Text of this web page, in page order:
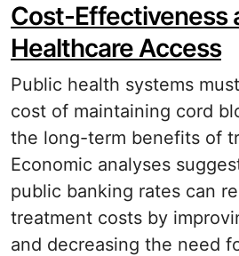
Cost-Effectiveness
Healthcare Access
Public health systems
cost of maintaining cord
the long-term benefits of
Economic analyses
public banking rates can
treatment costs by
and decreasing the need